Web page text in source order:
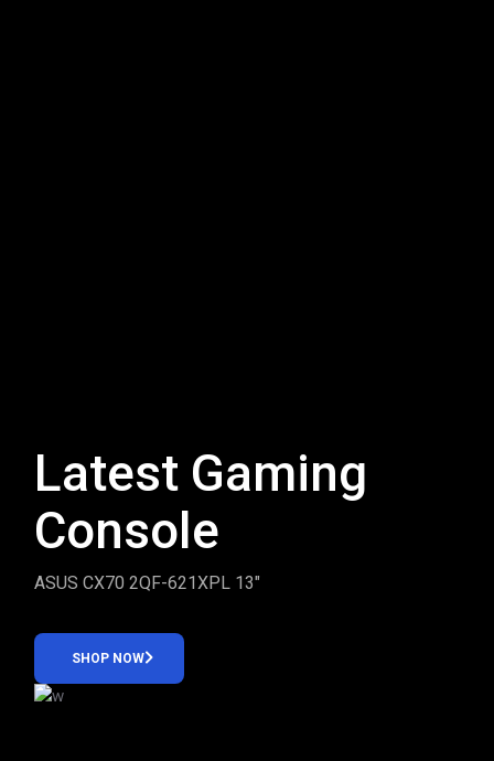
Latest Gaming
Console
ASUS CX70 2QF-621XPL 13″
SHOP NOW